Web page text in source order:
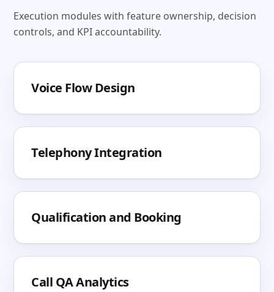
Execution modules with feature ownership, decision
controls, and KPI accountability.
Voice Flow Design
Telephony Integration
Qualification and Booking
Call QA Analytics